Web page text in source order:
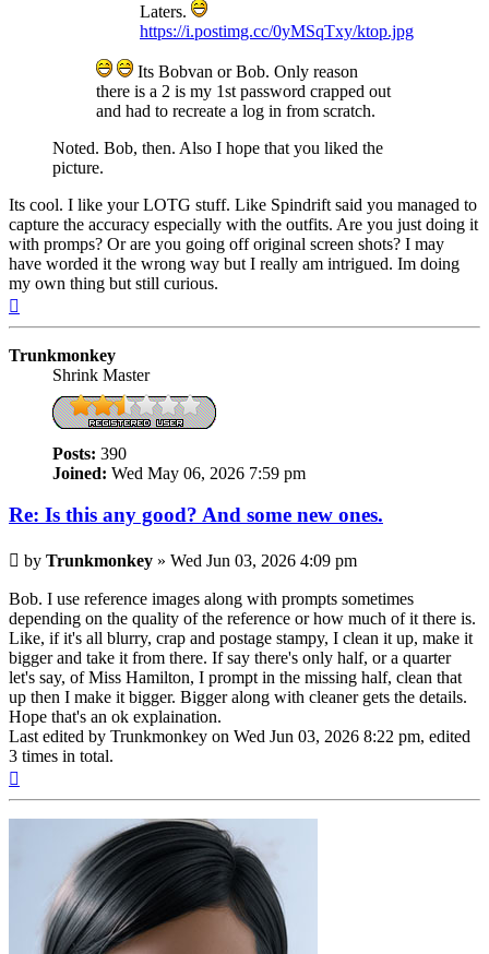
Laters.
https://i.postimg.cc/0yMSqTxy/ktop.jpg
Its Bobvan or Bob. Only reason
there is a 2 is my 1st password crapped out
and had to recreate a log in from scratch.
Noted. Bob, then. Also I hope that you liked the
picture.
Its cool. I like your LOTG stuff. Like Spindrift said you managed to
capture the accuracy especially with the outfits. Are you just doing it
with promps? Or are you going off original screen shots? I may
have worded it the wrong way but I really am intrigued. Im doing
my own thing but still curious.
Trunkmonkey
Shrink Master
Posts: 390
Joined: Wed May 06, 2026 7:59 pm
Re: Is this any good? And some new ones.
Post
by Trunkmonkey » Wed Jun 03, 2026 4:09 pm
Bob. I use reference images along with prompts sometimes
depending on the quality of the reference or how much of it there is.
Like, if it's all blurry, crap and postage stampy, I clean it up, make it
bigger and take it from there. If say there's only half, or a quarter
let's say, of Miss Hamilton, I prompt in the missing half, clean that
up then I make it bigger. Bigger along with cleaner gets the details.
Hope that's an ok explaination.
Last edited by Trunkmonkey on Wed Jun 03, 2026 8:22 pm, edited
3 times in total.